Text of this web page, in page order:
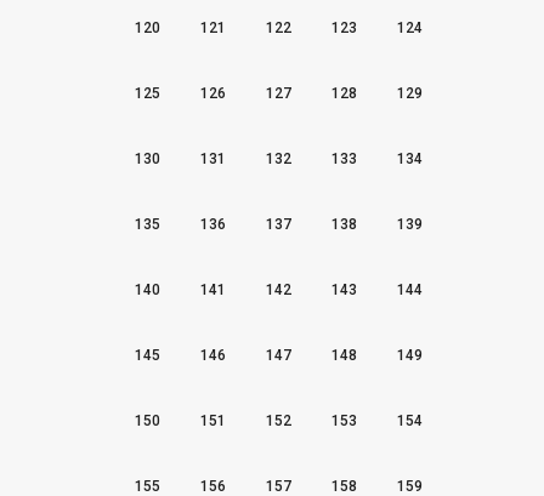
120 121 122 123 124
125 126 127 128 129
130 131 132 133 134
135 136 137 138 139
140 141 142 143 144
145 146 147 148 149
150 151 152 153 154
155 156 157 158 159